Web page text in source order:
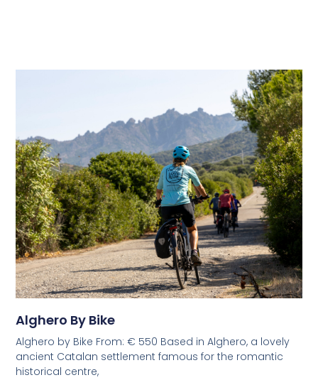
Alghero By Bike
Alghero by Bike From: € 550 Based in Alghero, a lovely
ancient Catalan settlement famous for the romantic
historical centre,